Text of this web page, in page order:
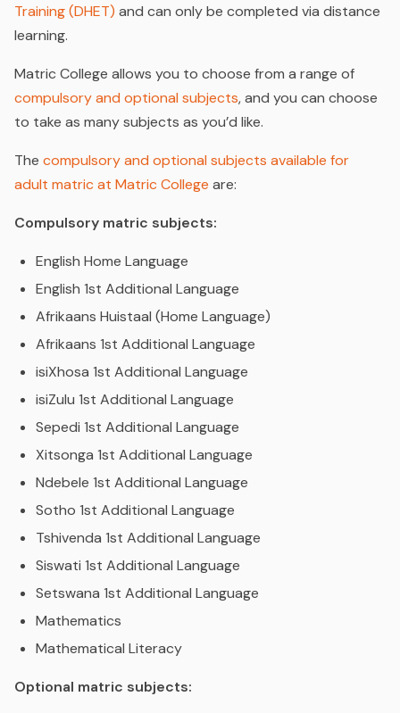
Training (DHET) and can only be completed via distance
learning.
Matric College allows you to choose from a range of
compulsory and optional subjects, and you can choose
to take as many subjects as you’d like.
The compulsory and optional subjects available for
adult matric at Matric College are:
Compulsory matric subjects:
English Home Language
English 1st Additional Language
Afrikaans Huistaal (Home Language)
Afrikaans 1st Additional Language
isiXhosa 1st Additional Language
isiZulu 1st Additional Language
Sepedi 1st Additional Language
Xitsonga 1st Additional Language
Ndebele 1st Additional Language
Sotho 1st Additional Language
Tshivenda 1st Additional Language
Siswati 1st Additional Language
Setswana 1st Additional Language
Mathematics
Mathematical Literacy
Optional matric subjects: